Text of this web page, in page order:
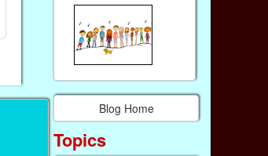
Paperback (on Amazon)
Blog Home
Topics